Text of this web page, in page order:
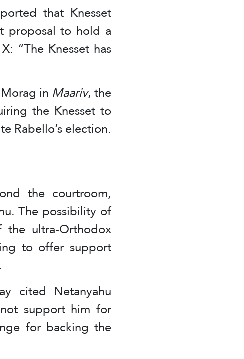
that Knesset
proposal to hold a
“The Knesset has
in Maariv, the
the Knesset to
Rabello’s election.
the courtroom,
The possibility of
ultra-Orthodox
to offer support
cited Netanyahu
support him for
for backing the